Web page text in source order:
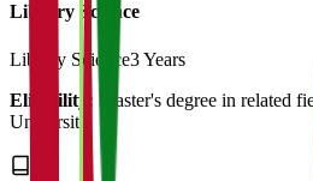
Library Science
Library Science3 Years
Eligibility: Master's degree in related
University